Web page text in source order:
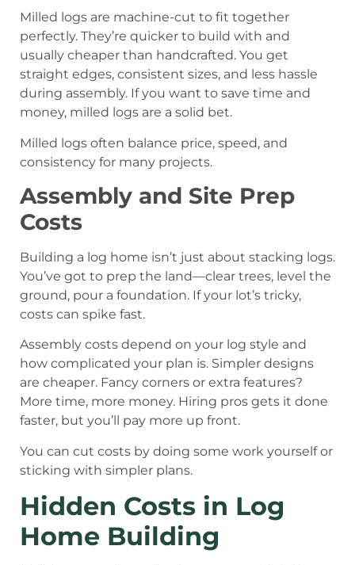
Milled logs are machine-cut to fit together
perfectly. They’re quicker to build with and
usually cheaper than handcrafted. You get
straight edges, consistent sizes, and less hassle
during assembly. If you want to save time and
money, milled logs are a solid bet.
Milled logs often balance price, speed, and
consistency for many projects.
Assembly and Site Prep
Costs
Building a log home isn’t just about stacking logs.
You’ve got to prep the land—clear trees, level the
ground, pour a foundation. If your lot’s tricky,
costs can spike fast.
Assembly costs depend on your log style and
how complicated your plan is. Simpler designs
are cheaper. Fancy corners or extra features?
More time, more money. Hiring pros gets it done
faster, but you’ll pay more up front.
You can cut costs by doing some work yourself or
sticking with simpler plans.
Hidden Costs in Log
Home Building